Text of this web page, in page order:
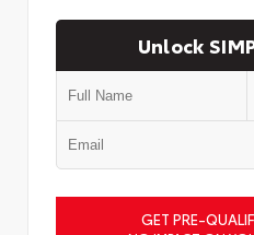
Unlock
GET PRE-